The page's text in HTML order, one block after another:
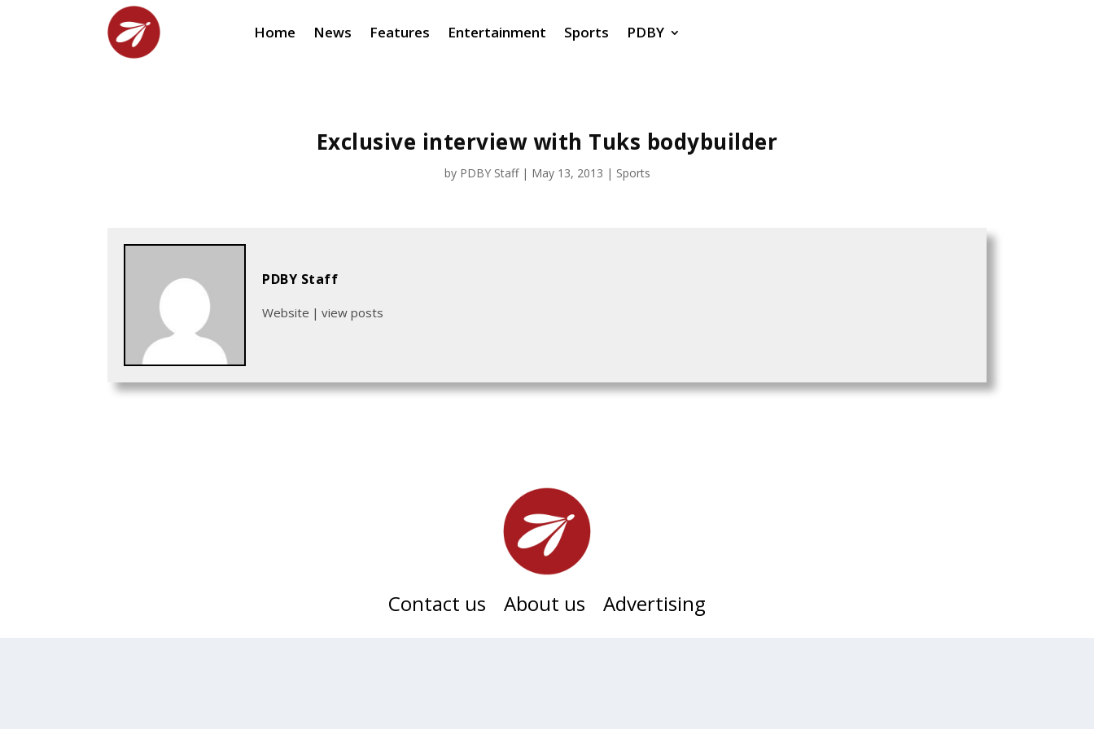
Home News Features Entertainment Sports PDBY
Exclusive interview with Tuks bodybuilder
by PDBY Staff| May 13, 2013 | Sports
PDBY Staff
Website | view posts
Contact us About us Advertising